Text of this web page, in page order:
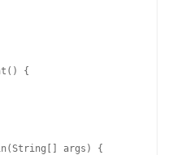
{
args) {